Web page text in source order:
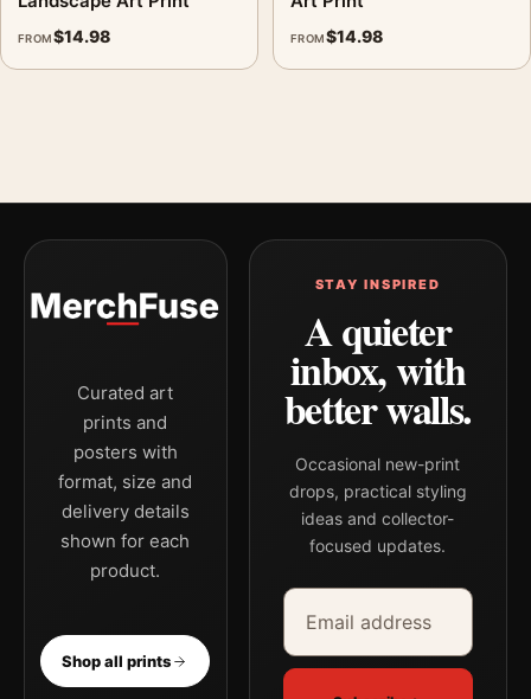
FROM$14.98 FROM$14.98
Curated art
prints and
posters with
format, size and
delivery details
shown for each
product.
Shop all prints
STAY INSPIRED
A quieter
inbox, with
better walls.
Occasional new-print
drops, practical styling
ideas and collector-
focused updates.
Email address
Company